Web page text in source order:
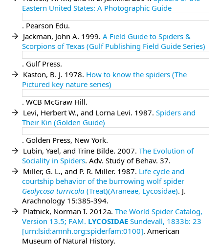
Eastern United States: A Photographic Guide
. Pearson Edu.
Jackman, John A. 1999. A Field Guide to Spiders &
Scorpions of Texas (Gulf Publishing Field Guide Series)
. Gulf Press.
Kaston, B. J. 1978. How to know the spiders (The
Pictured key nature series)
. WCB McGraw Hill.
Levi, Herbert W., and Lorna Levi. 1987. Spiders and
Their Kin (Golden Guide)
. Golden Press, New York.
Lubin, Yael, and Trine Bilde. 2007. The Evolution of
Sociality in Spiders. Adv. Study of Behav. 37.
Miller, G. L., and P. R. Miller. 1987. Life cycle and
courtship behavior of the burrowing wolf spider
Geolycosa turricola (Treat)(Araneae, Lycosidae). J.
Arachnology 15:385-394.
Platnick, Norman I. 2012a. The World Spider Catalog,
Version 13.5; FAM. LYCOSIDAE Sundevall, 1833b: 23
[urn:lsid:amnh.org:spiderfam:0100]. American
Museum of Natural History.